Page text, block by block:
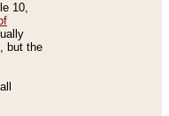
10,
but the